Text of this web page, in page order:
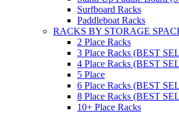
Surfboard Racks
Paddleboat Racks
RACKS BY STORAGE
2 Place Racks
3 Place Racks (BEST
4 Place Racks (BEST
5 Place
6 Place Racks (BEST
8 Place Racks (BEST
10+ Place Racks